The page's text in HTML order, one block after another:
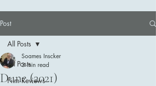
Post
All Posts
Film Reviews
All Posts
Dune (2021)
Soames Inscker
3 min read